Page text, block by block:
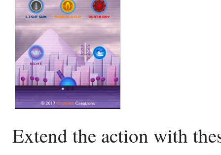
Extend the action with